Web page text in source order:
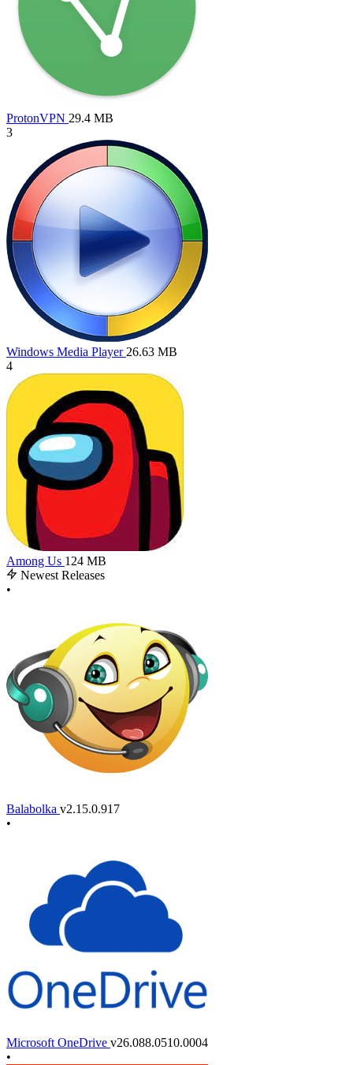
ProtonVPN 29.4 MB
3
Windows Media Player 26.63 MB
4
Among Us 124 MB
Newest Releases
•
Balabolka v2.15.0.917
•
Microsoft OneDrive v26.088.0510.0004
•